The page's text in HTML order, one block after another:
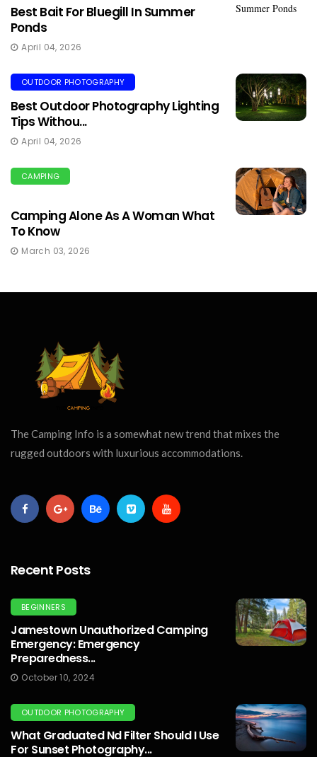
Best Bait For Bluegill In Summer
Ponds
April 04, 2026
OUTDOOR PHOTOGRAPHY
Best Outdoor Photography Lighting
Tips Withou...
April 04, 2026
CAMPING
Camping Alone As A Woman What
To Know
March 03, 2026
The Camping Info is a somewhat new trend that mixes the
rugged outdoors with luxurious accommodations.
Recent Posts
BEGINNERS
Jamestown Unauthorized Camping
Emergency: Emergency
Preparedness...
October 10, 2024
OUTDOOR PHOTOGRAPHY
What Graduated Nd Filter Should I Use
For Sunset Photography...